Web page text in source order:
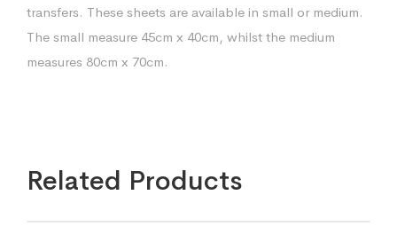
transfers. These sheets are available in small or medium.
The small measure 45cm x 40cm, whilst the medium
measures 80cm x 70cm.
Related Products